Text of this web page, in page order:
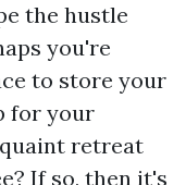
the hustle
you're
to store your
for your
retreat
If so, then it's